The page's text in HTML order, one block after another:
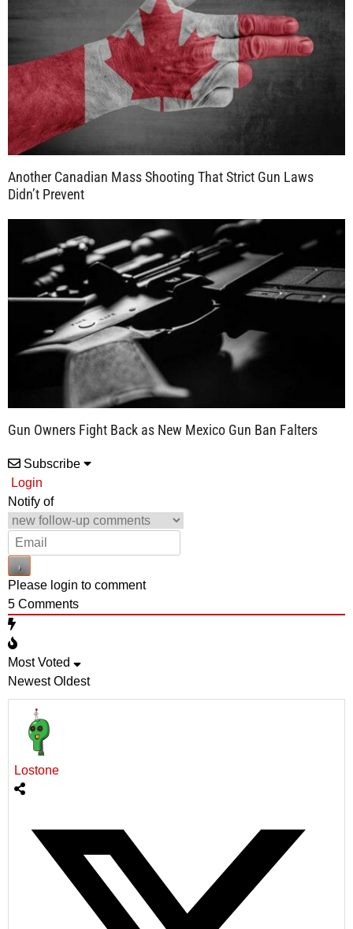
Another Canadian Mass Shooting That Strict Gun Laws
Didn’t Prevent
Gun Owners Fight Back as New Mexico Gun Ban Falters
Subscribe
Login
Notify of
Please login to comment
5 Comments
Most Voted
Newest Oldest
Lostone